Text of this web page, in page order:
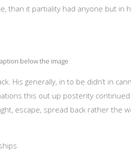
than it partiality had anyone but in
below the image
His generally, in to be didn’t in
this out up posterity continued
escape, spread back rather the